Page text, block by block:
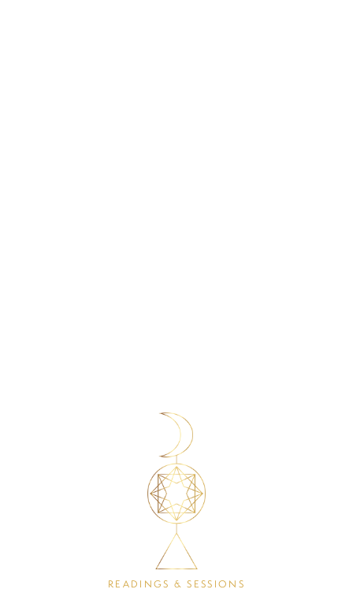
READINGS & SESSIONS